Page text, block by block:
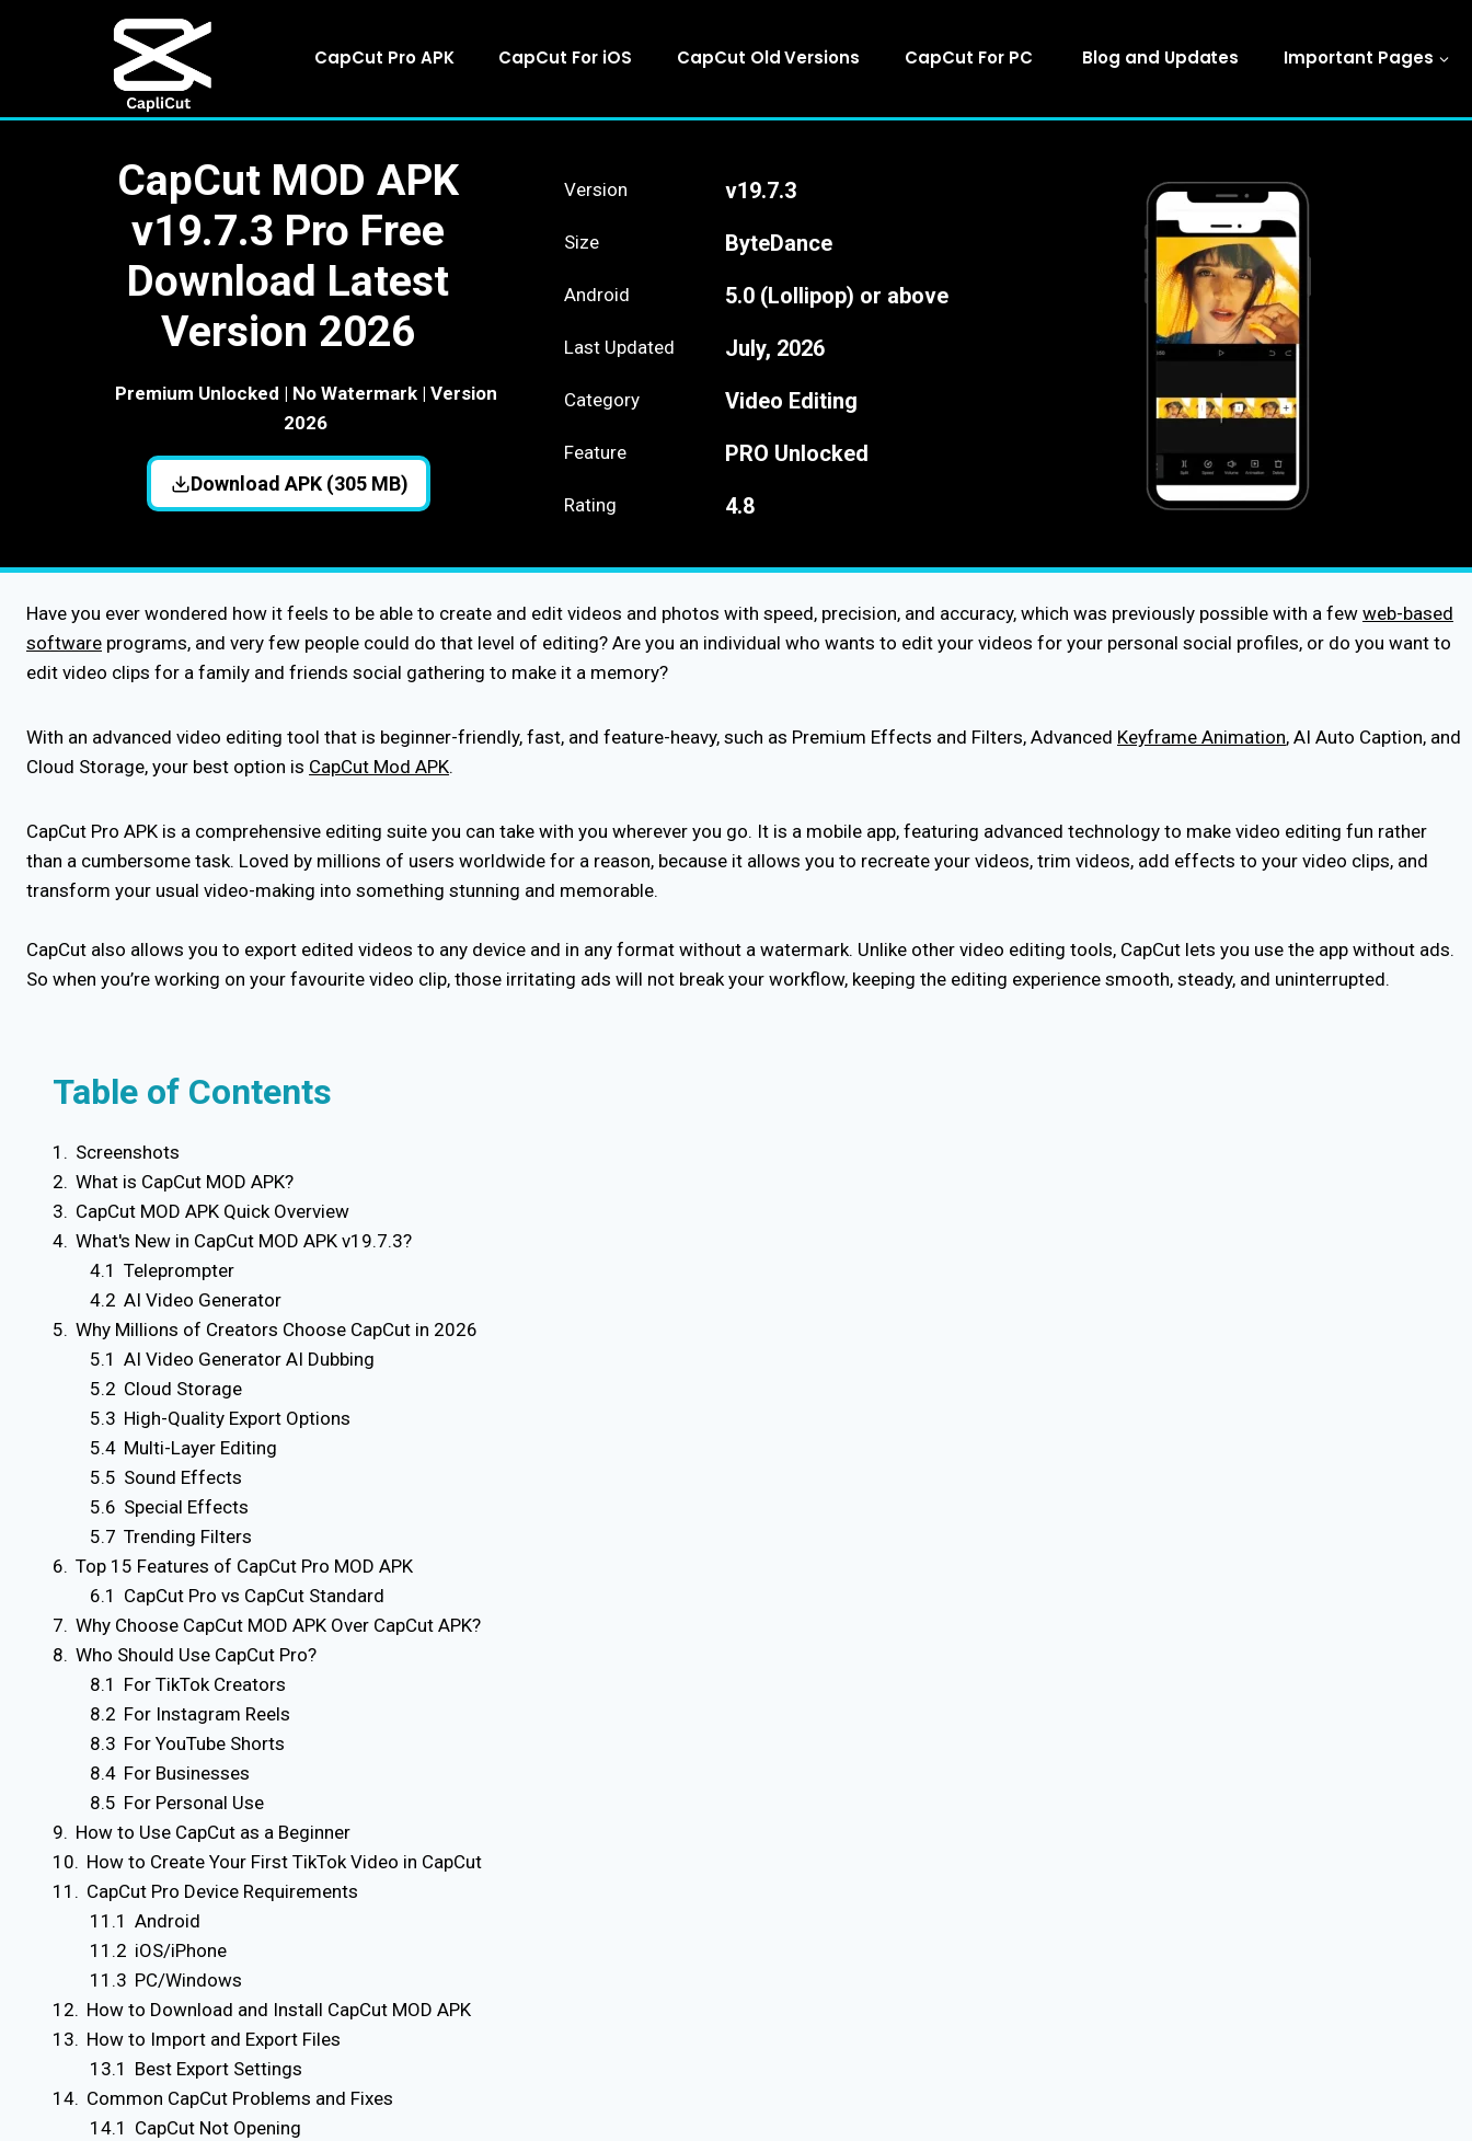
CapCut Pro APK CapCut For iOS CapCut Old Versions CapCut For PC Blog and Updates Important Pages
CapCut MOD APK
v19.7.3 Pro Free
Download Latest
Version 2026
Premium Unlocked | No Watermark | Version
2026
Download APK (305 MB)
Version v19.7.3
Size ByteDance
Android 5.0 (Lollipop) or above
Last Updated July, 2026
Category Video Editing
Feature PRO Unlocked
Rating 4.8
Have you ever wondered how it feels to be able to create and edit videos and photos with speed, precision, and accuracy, which was previously possible with a few web-based
software programs, and very few people could do that level of editing? Are you an individual who wants to edit your videos for your personal social profiles, or do you want to
edit video clips for a family and friends social gathering to make it a memory?
With an advanced video editing tool that is beginner-friendly, fast, and feature-heavy, such as Premium Effects and Filters, Advanced Keyframe Animation, AI Auto Caption, and
Cloud Storage, your best option is CapCut Mod APK.
CapCut Pro APK is a comprehensive editing suite you can take with you wherever you go. It is a mobile app, featuring advanced technology to make video editing fun rather
than a cumbersome task. Loved by millions of users worldwide for a reason, because it allows you to recreate your videos, trim videos, add effects to your video clips, and
transform your usual video-making into something stunning and memorable.
CapCut also allows you to export edited videos to any device and in any format without a watermark. Unlike other video editing tools, CapCut lets you use the app without ads.
So when you’re working on your favourite video clip, those irritating ads will not break your workflow, keeping the editing experience smooth, steady, and uninterrupted.
Table of Contents
Screenshots
What is CapCut MOD APK?
CapCut MOD APK Quick Overview
What's New in CapCut MOD APK v19.7.3?
Teleprompter
AI Video Generator
Why Millions of Creators Choose CapCut in 2026
AI Video Generator AI Dubbing
Cloud Storage
High-Quality Export Options
Multi-Layer Editing
Sound Effects
Special Effects
Trending Filters
Top 15 Features of CapCut Pro MOD APK
CapCut Pro vs CapCut Standard
Why Choose CapCut MOD APK Over CapCut APK?
Who Should Use CapCut Pro?
For TikTok Creators
For Instagram Reels
For YouTube Shorts
For Businesses
For Personal Use
How to Use CapCut as a Beginner
How to Create Your First TikTok Video in CapCut
CapCut Pro Device Requirements
Android
iOS/iPhone
PC/Windows
How to Download and Install CapCut MOD APK
How to Import and Export Files
Best Export Settings
Common CapCut Problems and Fixes
CapCut Not Opening